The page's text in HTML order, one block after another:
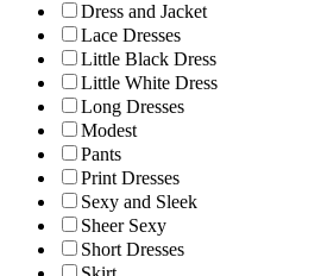
Dress and Jacket
Lace Dresses
Little Black Dress
Little White Dress
Long Dresses
Modest
Pants
Print Dresses
Sexy and Sleek
Sheer Sexy
Short Dresses